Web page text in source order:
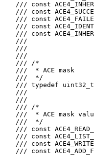
/// const
/// const
/// const
/// const
/// const
   ///
   ///
   ///
   /// /*
   ///  * ACE mask
   ///  */
/// typedef
   ///
   ///
   /// /*
///  * ACE mask
   ///  */
/// const
/// const
/// const
/// const